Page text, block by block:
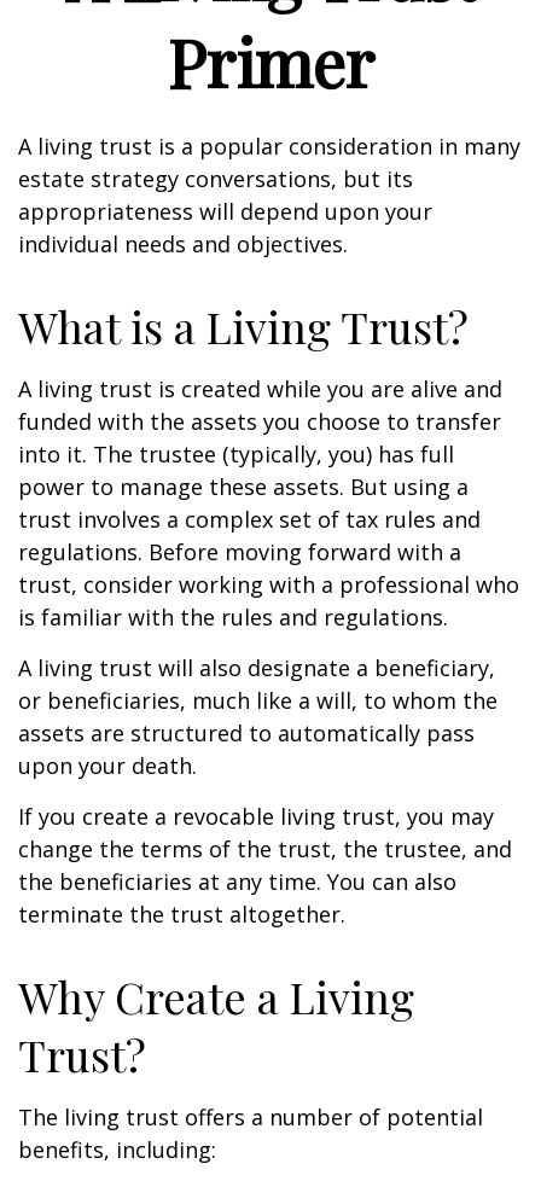
Primer
A living trust is a popular consideration in many
estate strategy conversations, but its
appropriateness will depend upon your
individual needs and objectives.
What is a Living Trust?
A living trust is created while you are alive and
funded with the assets you choose to transfer
into it. The trustee (typically, you) has full
power to manage these assets. But using a
trust involves a complex set of tax rules and
regulations. Before moving forward with a
trust, consider working with a professional who
is familiar with the rules and regulations.
A living trust will also designate a beneficiary,
or beneficiaries, much like a will, to whom the
assets are structured to automatically pass
upon your death.
If you create a revocable living trust, you may
change the terms of the trust, the trustee, and
the beneficiaries at any time. You can also
terminate the trust altogether.
Why Create a Living
Trust?
The living trust offers a number of potential
benefits, including: